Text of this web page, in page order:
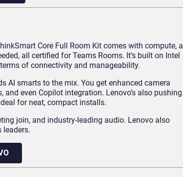
Core Full Room Kit comes with compute, a
all certified for Teams Rooms. It’s built on Intel
of connectivity and manageability.
AI smarts to the mix. You get enhanced camera
and even Copilot integration. Lenovo’s also pushing
for neat, compact installs.
join, and industry-leading audio. Lenovo also
leaders.